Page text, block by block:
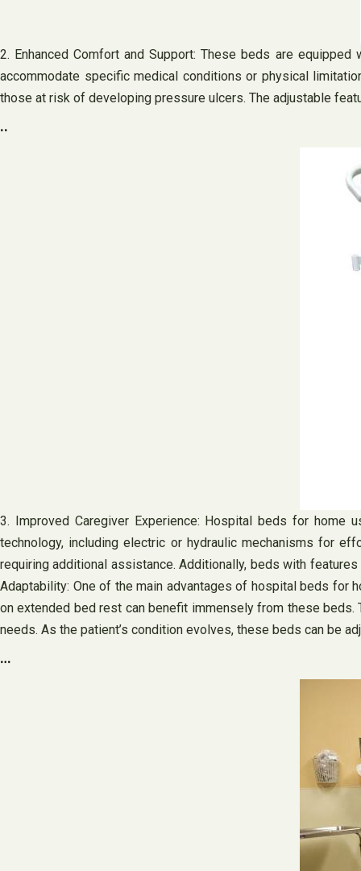
2. Enhanced Comfort and Support: These beds are
accommodate specific medical conditions or physical
those at risk of developing pressure ulcers. The adjustable
..
3. Improved Caregiver Experience: Hospital beds for
technology, including electric or hydraulic mechanisms for
requiring additional assistance. Additionally, beds with
Adaptability: One of the main advantages of hospital beds for
on extended bed rest can benefit immensely from these
needs. As the patient’s condition evolves, these beds can be
…